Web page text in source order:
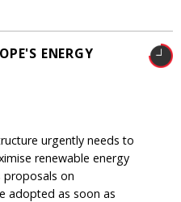
ENERGY
urgently needs to
renewable energy
proposals on
adopted as soon as